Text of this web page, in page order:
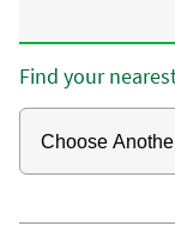
Find your